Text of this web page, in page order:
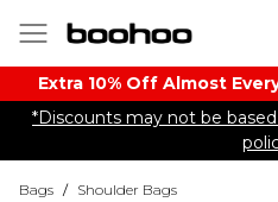
Extra 10% Off Almost
*Discounts may not be
Bags / Shoulder Bags